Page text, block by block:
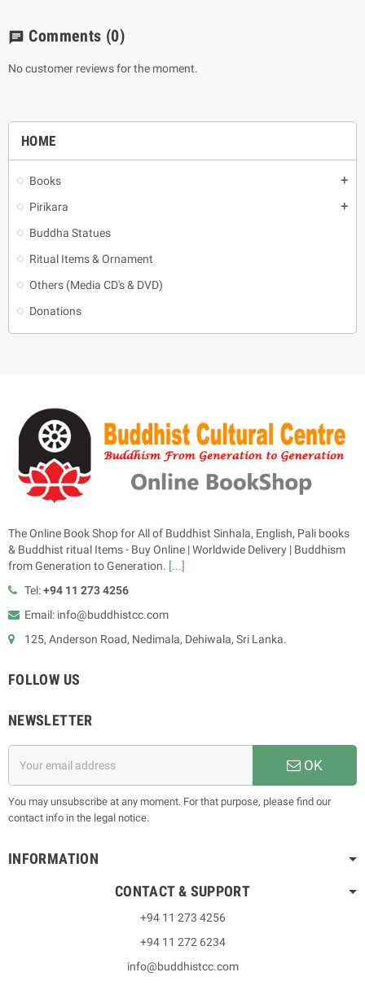
HOME
Books add
Pirikara add
Buddha Statues
Ritual Items & Ornament
Others (Media CD's & DVD)
Donations
chat Comments (0)
No customer reviews for the moment.
The Online Book Shop for All of Buddhist Sinhala, English, Pali books
& Buddhist ritual Items - Buy Online | Worldwide Delivery | Buddhism
from Generation to Generation. [...]
Tel:+94 11 273 4256
Email: info@buddhistcc.com
125, Anderson Road, Nedimala, Dehiwala, Sri Lanka.
FOLLOW US
NEWSLETTER
OK
You may unsubscribe at any moment. For that purpose, please find our
contact info in the legal notice.
INFORMATION
CONTACT & SUPPORT
+94 11 273 4256
+94 11 272 6234
info@buddhistcc.com